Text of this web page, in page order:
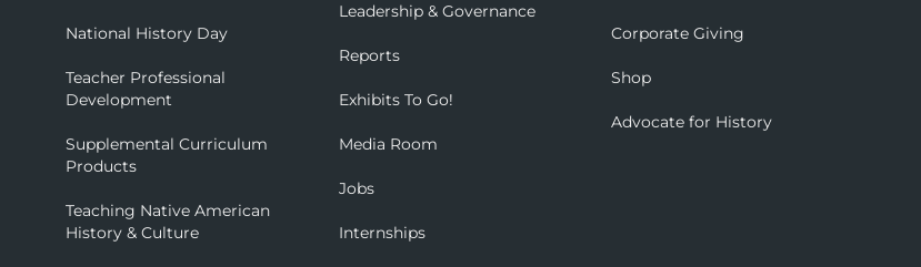
National History Day
Teacher Professional
Development
Supplemental Curriculum
Products
Teaching Native American
History & Culture
Leadership & Governance
Reports
Exhibits To Go!
Media Room
Jobs
Internships
Corporate Giving
Shop
Advocate for History